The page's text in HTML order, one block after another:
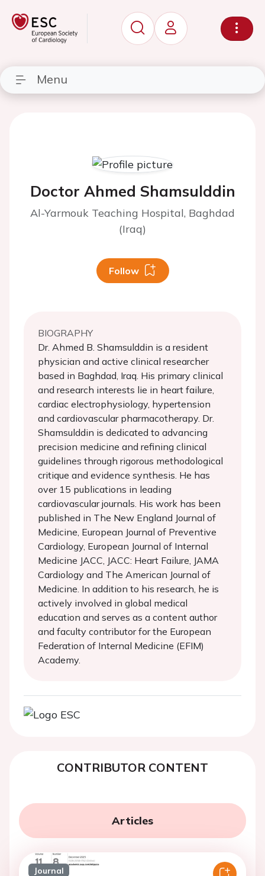
Menu
Doctor Ahmed Shamsulddin
Al-Yarmouk Teaching Hospital, Baghdad
(Iraq)
Follow
BIOGRAPHY
Dr. Ahmed B. Shamsulddin is a resident
physician and active clinical researcher
based in Baghdad, Iraq. His primary clinical
and research interests lie in heart failure,
cardiac electrophysiology, hypertension
and cardiovascular pharmacotherapy. Dr.
Shamsulddin is dedicated to advancing
precision medicine and refining clinical
guidelines through rigorous methodological
critique and evidence synthesis. He has
over 15 publications in leading
cardiovascular journals. His work has been
published in The New England Journal of
Medicine, European Journal of Preventive
Cardiology, European Journal of Internal
Medicine JACC, JACC: Heart Failure, JAMA
Cardiology and The American Journal of
Medicine. In addition to his research, he is
actively involved in global medical
education and serves as a content author
and faculty contributor for the European
Federation of Internal Medicine (EFIM)
Academy.
CONTRIBUTOR CONTENT
Articles
Journal